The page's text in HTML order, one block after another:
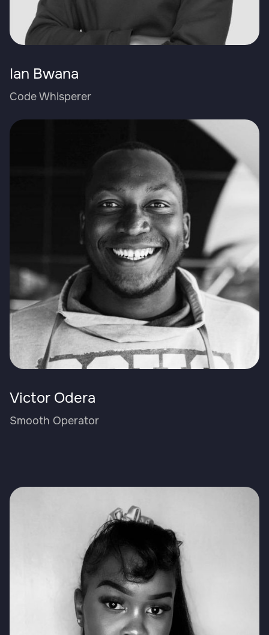
Ian Bwana
Code Whisperer
Victor Odera
Smooth Operator